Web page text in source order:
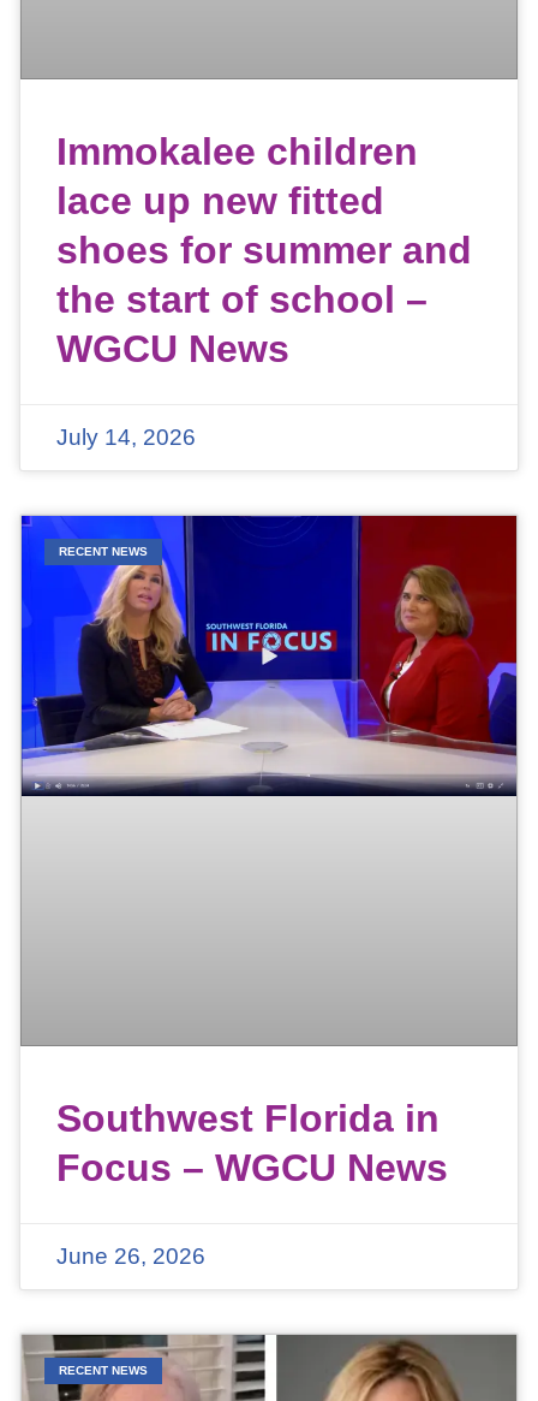
Immokalee children
lace up new fitted
shoes for summer and
the start of school –
WGCU News
July 14, 2026
RECENT NEWS
Southwest Florida in
Focus – WGCU News
June 26, 2026
RECENT NEWS